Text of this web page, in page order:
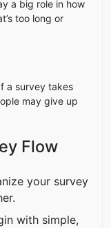
a big role in how
too long or
a survey takes
may give up
Flow
your survey
with simple,